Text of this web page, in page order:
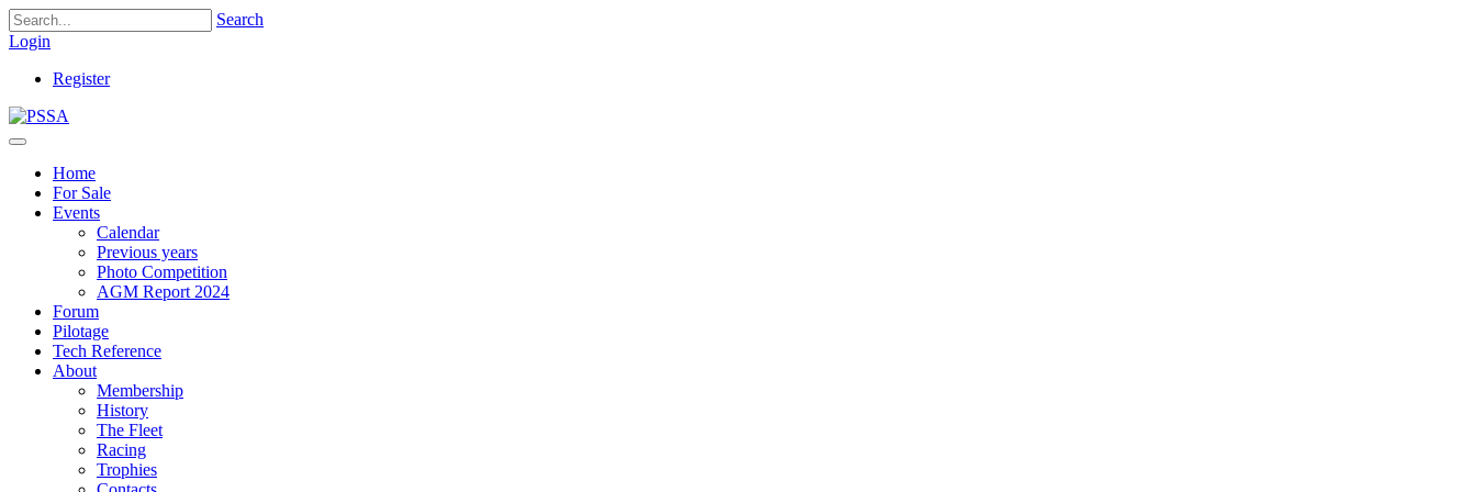
Search
Login
Register
Home
For Sale
Events
Calendar
Previous years
Photo Competition
AGM Report 2024
Forum
Pilotage
Tech Reference
About
Membership
History
The Fleet
Racing
Trophies